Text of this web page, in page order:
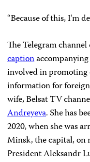
“Because of this, I’m
The Telegram
caption
involved in
information for
wife, Belsat TV
Andreyeva. She has
2020, when she was
Minsk, the capital, on
President Aleksandr